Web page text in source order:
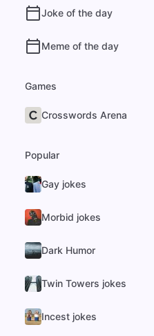
Joke of the day
Meme of the day
Games
Crosswords Arena
Popular
Gay jokes
Morbid jokes
Dark Humor
Twin Towers jokes
Incest jokes